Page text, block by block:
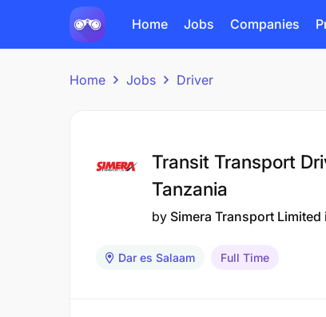
Home Jobs Companies
Home Jobs Driver
Transit Transport
Tanzania
by Simera Transport Limited
Dar es Salaam Full Time